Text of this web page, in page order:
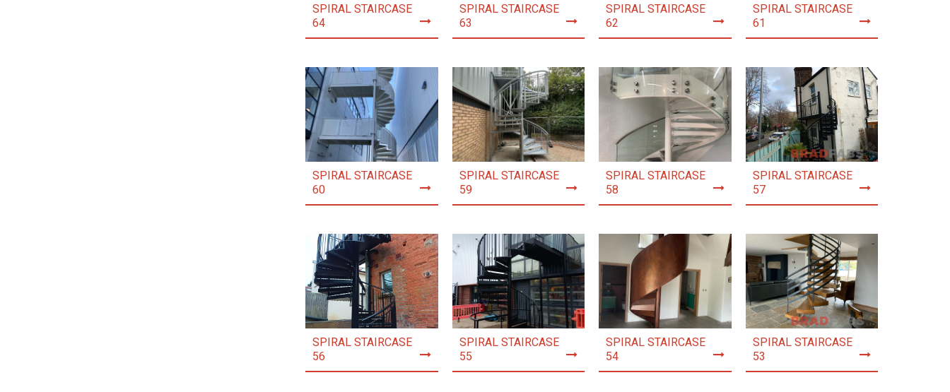
SPIRAL STAIRCASE
64
SPIRAL STAIRCASE
63
SPIRAL STAIRCASE
62
SPIRAL STAIRCASE
61
SPIRAL STAIRCASE
60
SPIRAL STAIRCASE
59
SPIRAL STAIRCASE
58
SPIRAL STAIRCASE
57
SPIRAL STAIRCASE
56
SPIRAL STAIRCASE
55
SPIRAL STAIRCASE
54
SPIRAL STAIRCASE
53